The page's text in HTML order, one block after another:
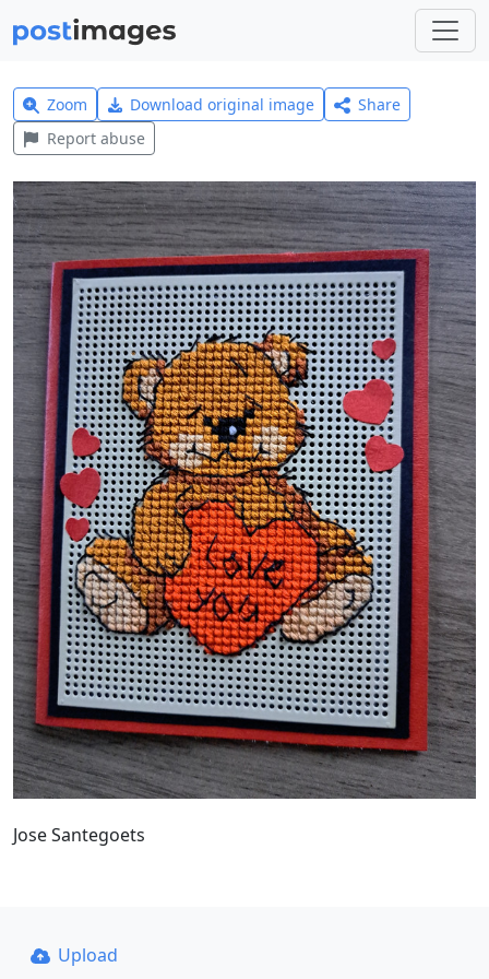
Zoom Download original image
Share
Report abuse
Jose Santegoets
Upload